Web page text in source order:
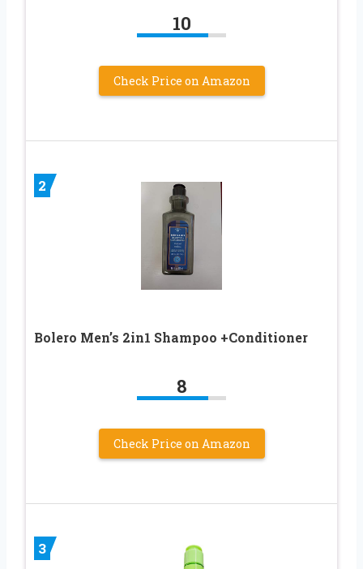
10
Check Price on Amazon
2
Bolero Men’s 2in1 Shampoo +Conditioner
8
Check Price on Amazon
3